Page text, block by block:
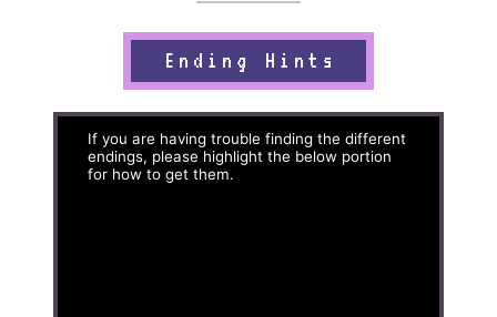
Ending Hints
If you are having trouble finding the different
endings, please highlight the below portion
for how to get them.